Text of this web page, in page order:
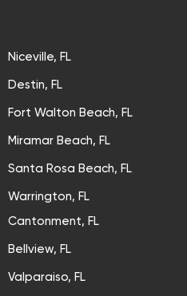
Niceville, FL
Destin, FL
Fort Walton Beach, FL
Miramar Beach, FL
Santa Rosa Beach, FL
Warrington, FL
Cantonment, FL
Bellview, FL
Valparaiso, FL